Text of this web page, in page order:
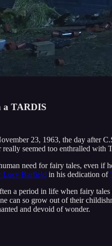
a TARDIS
23, 1963, the day after
seemed too enthralled with
need for fairy tales, even if
Lucy Barfield in his dedication of
a period in life when fairy
can so grow out of their
and devoid of wonder.